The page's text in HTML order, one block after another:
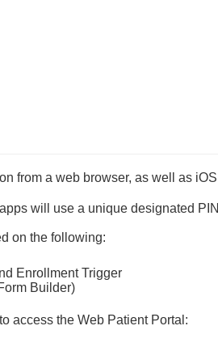
from a web browser, as well as iOS
will use a unique designated PIN
on the following:
Enrollment Trigger
Builder)
access the Web Patient Portal: